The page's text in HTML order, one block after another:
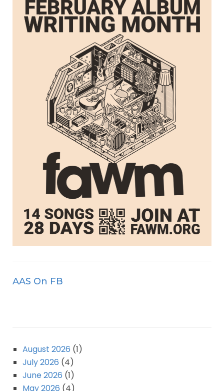
AAS On FB
August 2026 (1)
July 2026 (4)
June 2026 (1)
May 2026 (4)